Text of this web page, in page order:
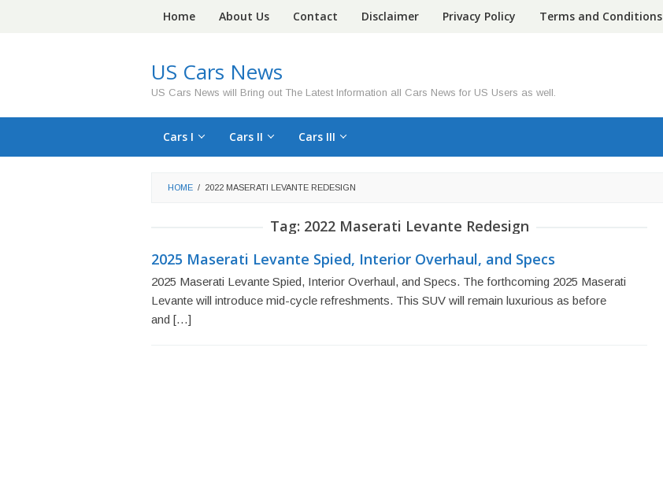
Home About Us Contact Disclaimer Privacy Policy Terms and Conditions
US Cars News
US Cars News will Bring out The Latest Information all Cars News for US Users as well.
Cars I Cars II Cars III
HOME / 2022 MASERATI LEVANTE REDESIGN
Tag: 2022 Maserati Levante Redesign
2025 Maserati Levante Spied, Interior Overhaul, and Specs
2025 Maserati Levante Spied, Interior Overhaul, and Specs. The forthcoming 2025 Maserati
Levante will introduce mid-cycle refreshments. This SUV will remain luxurious as before
and […]